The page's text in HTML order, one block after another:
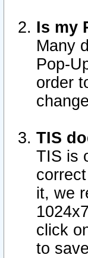
Is my
Many
Pop-
order
TIS
TIS is
it, we
click
to